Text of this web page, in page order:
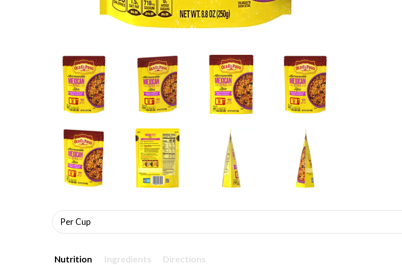
Per Cup
Nutrition Ingredients Directions